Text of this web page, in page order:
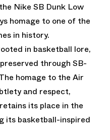
Nike SB Dunk Low
homage to one of the
in history.
in basketball lore,
through SB-
homage to the Air
and respect,
its place in the
its basketball-inspired